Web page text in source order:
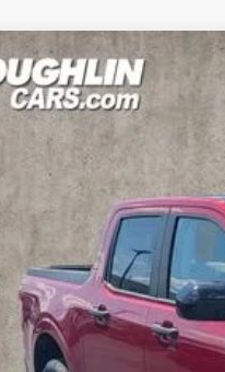
Maverick XLT
of Circleville
Stock: CF2305